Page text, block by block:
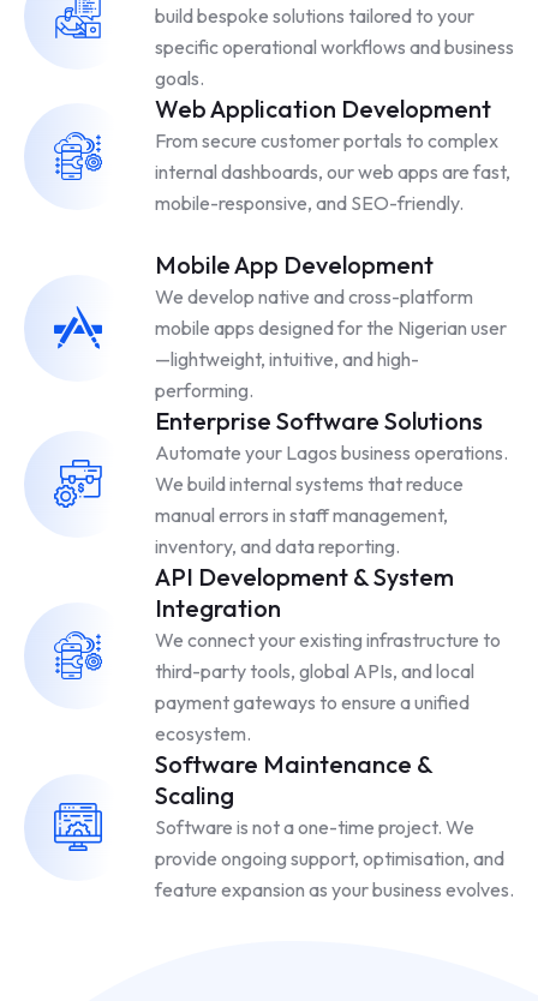
build bespoke solutions tailored to your
specific operational workflows and business
goals.
Web Application Development
From secure customer portals to complex
internal dashboards, our web apps are fast,
mobile-responsive, and SEO-friendly.
Mobile App Development
We develop native and cross-platform
mobile apps designed for the Nigerian user
—lightweight, intuitive, and high-
performing.
Enterprise Software Solutions
Automate your Lagos business operations.
We build internal systems that reduce
manual errors in staff management,
inventory, and data reporting.
API Development & System
Integration
We connect your existing infrastructure to
third-party tools, global APIs, and local
payment gateways to ensure a unified
ecosystem.
Software Maintenance &
Scaling
Software is not a one-time project. We
provide ongoing support, optimisation, and
feature expansion as your business evolves.